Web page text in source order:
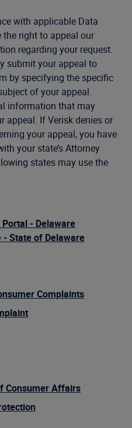
with applicable Data
the right to appeal our
regarding your request.
submit your appeal to
by specifying the specific
of your appeal.
information that may
appeal. If Verisk denies or
your appeal, you have
your state’s Attorney
states may use the
- Delaware
State of Delaware
Complaints
Consumer Affairs